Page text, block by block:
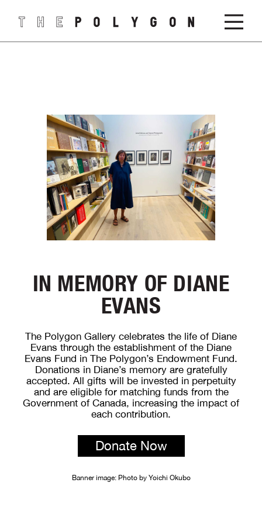
IN MEMORY OF DIANE
EVANS
The Polygon Gallery celebrates the life of Diane
Evans through the establishment of the Diane
Evans Fund in The Polygon’s Endowment Fund.
Donations in Diane’s memory are gratefully
accepted. All gifts will be invested in perpetuity
and are eligible for matching funds from the
Government of Canada, increasing the impact of
each contribution.
Donate Now
Banner image: Photo by Yoichi Okubo